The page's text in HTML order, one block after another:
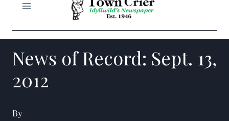
News of Record: Sept. 13,
2012
By